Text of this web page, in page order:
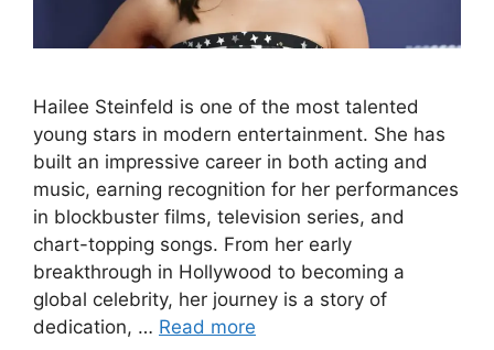
Hailee Steinfeld is one of the most talented
young stars in modern entertainment. She has
built an impressive career in both acting and
music, earning recognition for her performances
in blockbuster films, television series, and
chart-topping songs. From her early
breakthrough in Hollywood to becoming a
global celebrity, her journey is a story of
dedication, … Read more